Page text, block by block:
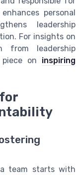
personal
leadership
For insights on
from leadership
on inspiring
team starts with